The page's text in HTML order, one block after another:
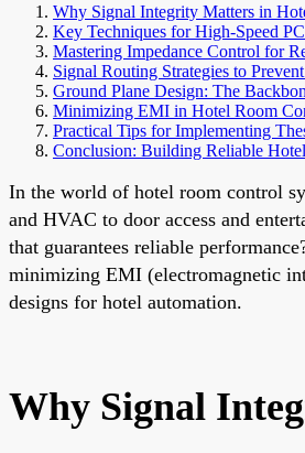
Why Signal Integrity Matters in
Key Techniques for High-Speed
Mastering Impedance Control for
Signal Routing Strategies to
Ground Plane Design: The
Minimizing EMI in Hotel Room
Practical Tips for Implementing
Conclusion: Building Reliable
In the world of hotel room control
and HVAC to door access and
that guarantees reliable
minimizing EMI (electromagnetic
designs for hotel automation.
Why Signal